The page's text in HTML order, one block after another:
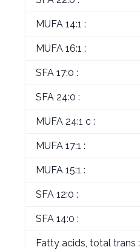
MUFA 14:1 :
MUFA 16:1 :
SFA 17:0 :
SFA 24:0 :
MUFA 24:1 c :
MUFA 17:1 :
MUFA 15:1 :
SFA 12:0 :
SFA 14:0 :
Fatty acids, total trans :